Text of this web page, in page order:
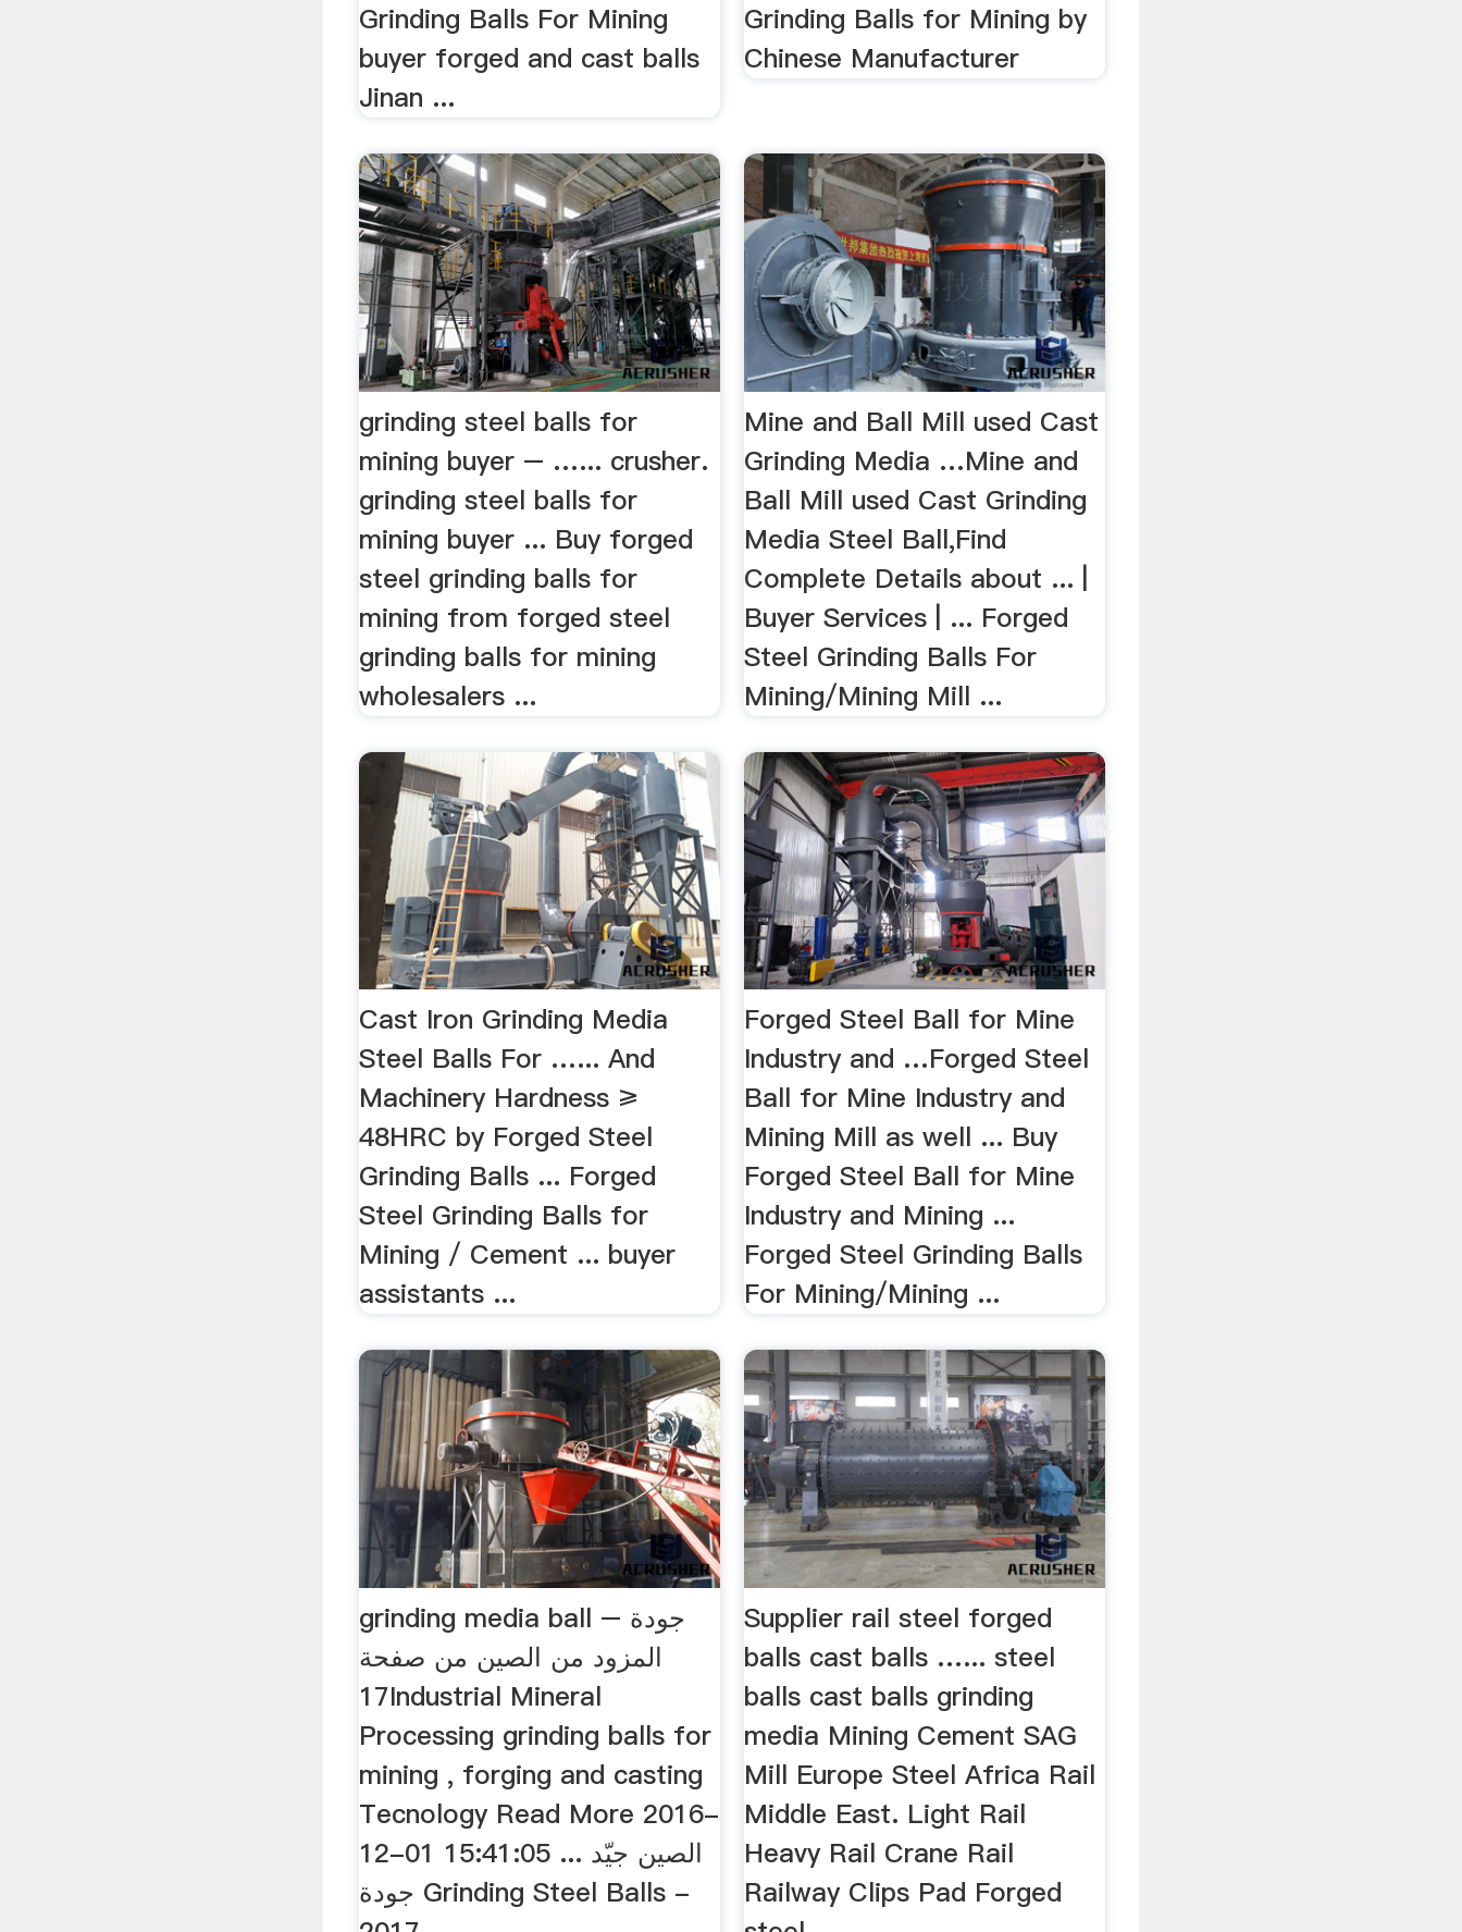
Grinding Balls For Mining
buyer forged and cast balls
Jinan ...
Grinding Balls for Mining by
Chinese Manufacturer
grinding steel balls for
mining buyer – …... crusher.
grinding steel balls for
mining buyer ... Buy forged
steel grinding balls for
mining from forged steel
grinding balls for mining
wholesalers ...
Mine and Ball Mill used Cast
Grinding Media …Mine and
Ball Mill used Cast Grinding
Media Steel Ball,Find
Complete Details about ... |
Buyer Services | ... Forged
Steel Grinding Balls For
Mining/Mining Mill ...
Cast Iron Grinding Media
Steel Balls For …... And
Machinery Hardness ≥
48HRC by Forged Steel
Grinding Balls ... Forged
Steel Grinding Balls for
Mining / Cement ... buyer
assistants ...
Forged Steel Ball for Mine
Industry and …Forged Steel
Ball for Mine Industry and
Mining Mill as well ... Buy
Forged Steel Ball for Mine
Industry and Mining ...
Forged Steel Grinding Balls
For Mining/Mining ...
grinding media ball – جودة
المزود من الصين من صفحة
17Industrial Mineral
Processing grinding balls for
mining , forging and casting
Tecnology Read More 2016-
12-01 15:41:05 ... الصين جيّد
جودة Grinding Steel Balls -
Supplier rail steel forged
balls cast balls …... steel
balls cast balls grinding
media Mining Cement SAG
Mill Europe Steel Africa Rail
Middle East. Light Rail
Heavy Rail Crane Rail
Railway Clips Pad Forged